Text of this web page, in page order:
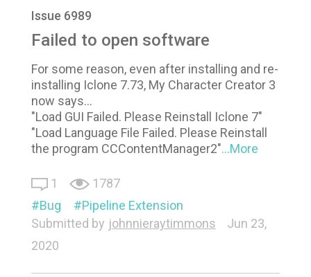
Issue 6989
Failed to open software
For some reason, even after installing and re-
installing Iclone 7.73, My Character Creator 3
now says...
"Load GUI Failed. Please Reinstall Iclone 7"
"Load Language File Failed. Please Reinstall
the program CCContentManager2"...More
1
1787
Bug
Pipeline Extension
Submitted by johnnieraytimmons
Jun 23,
2020